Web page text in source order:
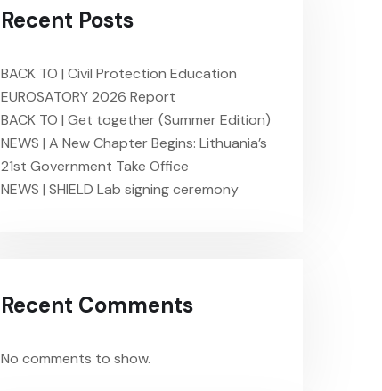
Recent Posts
BACK TO | Civil Protection Education
EUROSATORY 2026 Report
BACK TO | Get together (Summer Edition)
NEWS | A New Chapter Begins: Lithuania’s
21st Government Take Office
NEWS | SHIELD Lab signing ceremony
Recent Comments
No comments to show.